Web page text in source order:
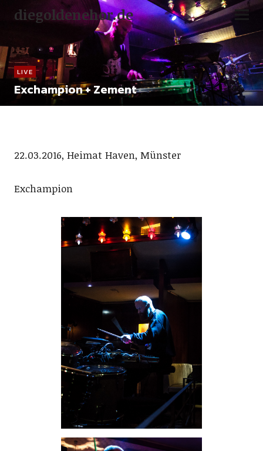
diegoldenehor.de
LIVE
Exchampion + Zement
22.03.2016, Heimat Haven, Münster
Exchampion